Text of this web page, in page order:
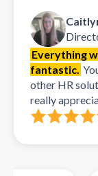
Everything
fantastic.
other HR
really